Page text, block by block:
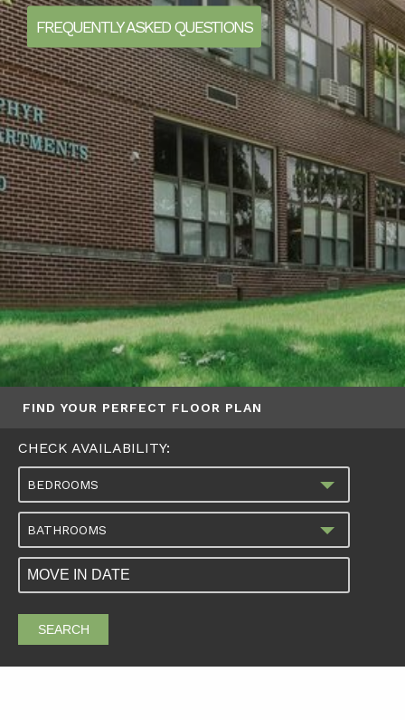
FREQUENTLY ASKED QUESTIONS
FIND YOUR PERFECT FLOOR PLAN
CHECK AVAILABILITY:
BEDROOMS
BATHROOMS
SEARCH